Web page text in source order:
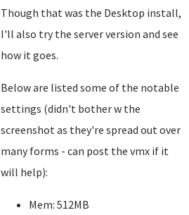
Though that was the Desktop install,
I'll also try the server version and see
how it goes.
Below are listed some of the notable
settings (didn't bother w the
screenshot as they're spread out over
many forms - can post the vmx if it
will help):
Mem: 512MB